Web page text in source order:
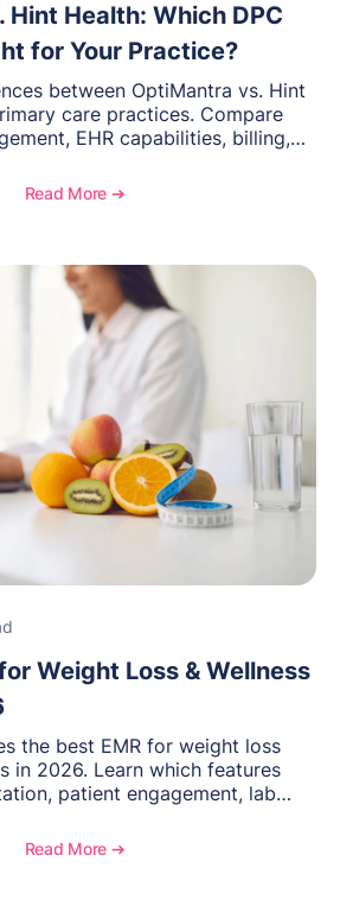
Health: Which DPC
for Your Practice?
between OptiMantra vs. Hint
care practices. Compare
EHR capabilities, billing,
Read More ➔
Weight Loss & Wellness
the best EMR for weight loss
in 2026. Learn which features
patient engagement, lab
supports growing specialty
Read More ➔